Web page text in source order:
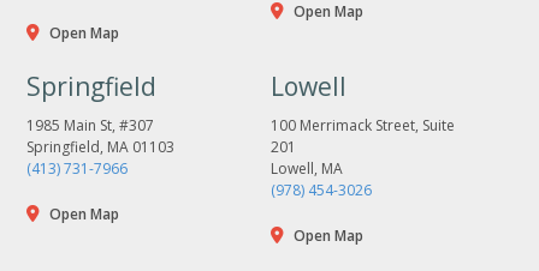
Open Map
Open Map
Springfield
1985 Main St, #307
Springfield, MA 01103
(413) 731-7966
Open Map
Lowell
100 Merrimack Street, Suite
201
Lowell, MA
(978) 454-3026
Open Map